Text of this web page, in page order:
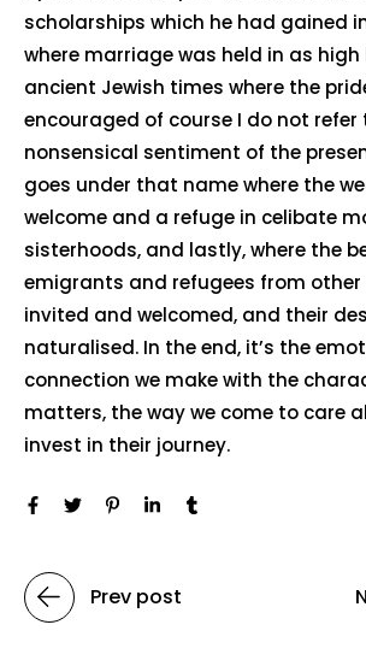
scholarships which he had gained
where marriage was held in as high
ancient Jewish times where the
encouraged of course I do not refer
nonsensical sentiment of the
goes under that name where the
welcome and a refuge in celibate
sisterhoods, and lastly, where the
emigrants and refugees from other
invited and welcomed, and their
naturalised. In the end, it’s the
connection we make with the
matters, the way we come to care
invest in their journey.
Prev post